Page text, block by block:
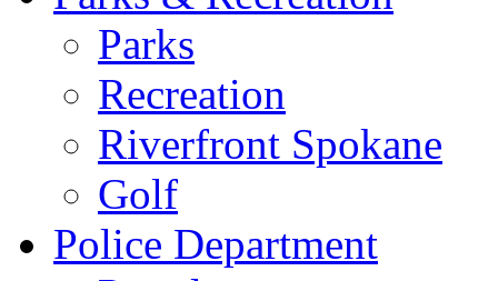
Parks
Recreation
Riverfront Spokane
Golf
Police Department